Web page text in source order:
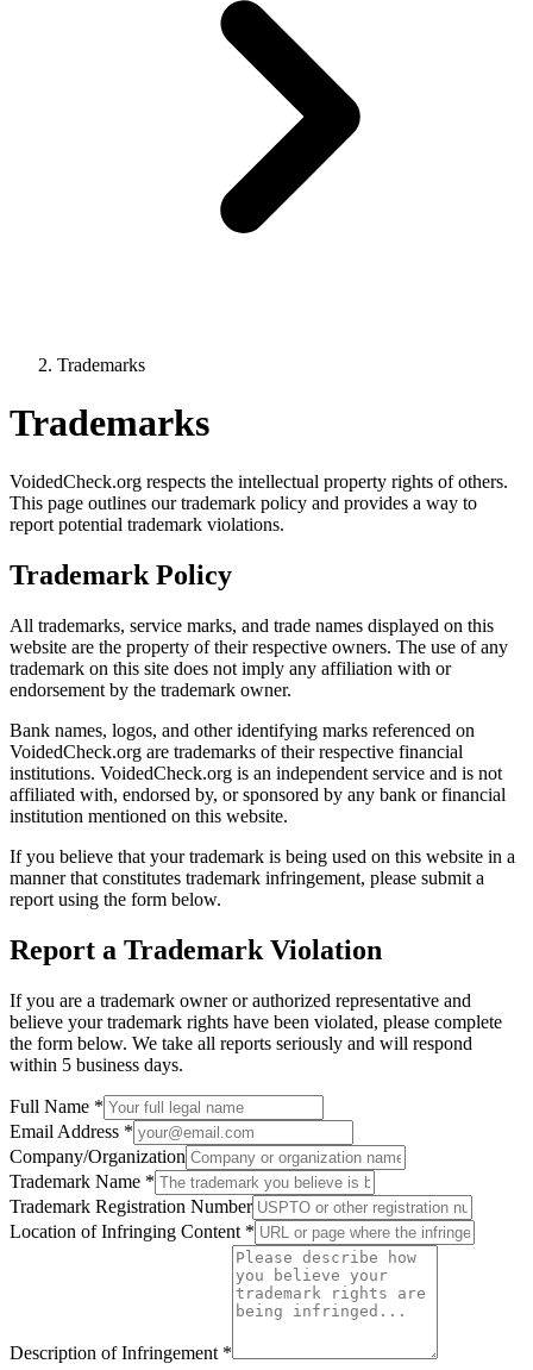
Trademarks
Trademarks
VoidedCheck.org respects the intellectual property rights of others.
This page outlines our trademark policy and provides a way to
report potential trademark violations.
Trademark Policy
All trademarks, service marks, and trade names displayed on this
website are the property of their respective owners. The use of any
trademark on this site does not imply any affiliation with or
endorsement by the trademark owner.
Bank names, logos, and other identifying marks referenced on
VoidedCheck.org are trademarks of their respective financial
institutions. VoidedCheck.org is an independent service and is not
affiliated with, endorsed by, or sponsored by any bank or financial
institution mentioned on this website.
If you believe that your trademark is being used on this website in a
manner that constitutes trademark infringement, please submit a
report using the form below.
Report a Trademark Violation
If you are a trademark owner or authorized representative and
believe your trademark rights have been violated, please complete
the form below. We take all reports seriously and will respond
within 5 business days.
Full Name *
Email Address *
Company/Organization
Trademark Name *
Trademark Registration Number
Location of Infringing Content *
Description of Infringement *